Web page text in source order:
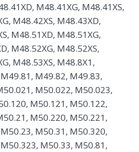
M48.41XG, M48.41XS,
M48.42XS, M48.43XD,
M48.51XD, M48.51XG,
M48.52XG, M48.52XS,
M48.53XS, M48.8X1,
M49.82, M49.83,
M50.022, M50.023,
M50.121, M50.122,
M50.220, M50.221,
M50.31, M50.320,
M50.33, M50.81,